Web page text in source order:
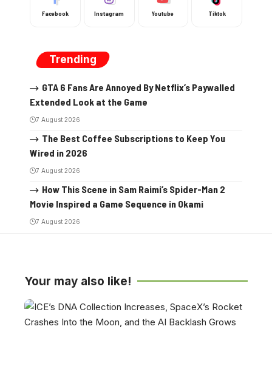
Facebook Instagram Youtube Tiktok
Trending
GTA 6 Fans Are Annoyed By Netflix’s Paywalled
Extended Look at the Game
7 August 2026
The Best Coffee Subscriptions to Keep You
Wired in 2026
7 August 2026
How This Scene in Sam Raimi’s Spider-Man 2
Movie Inspired a Game Sequence in Okami
7 August 2026
Your may also like!